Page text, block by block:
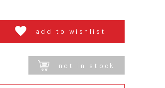
add to wishlist
not in stock